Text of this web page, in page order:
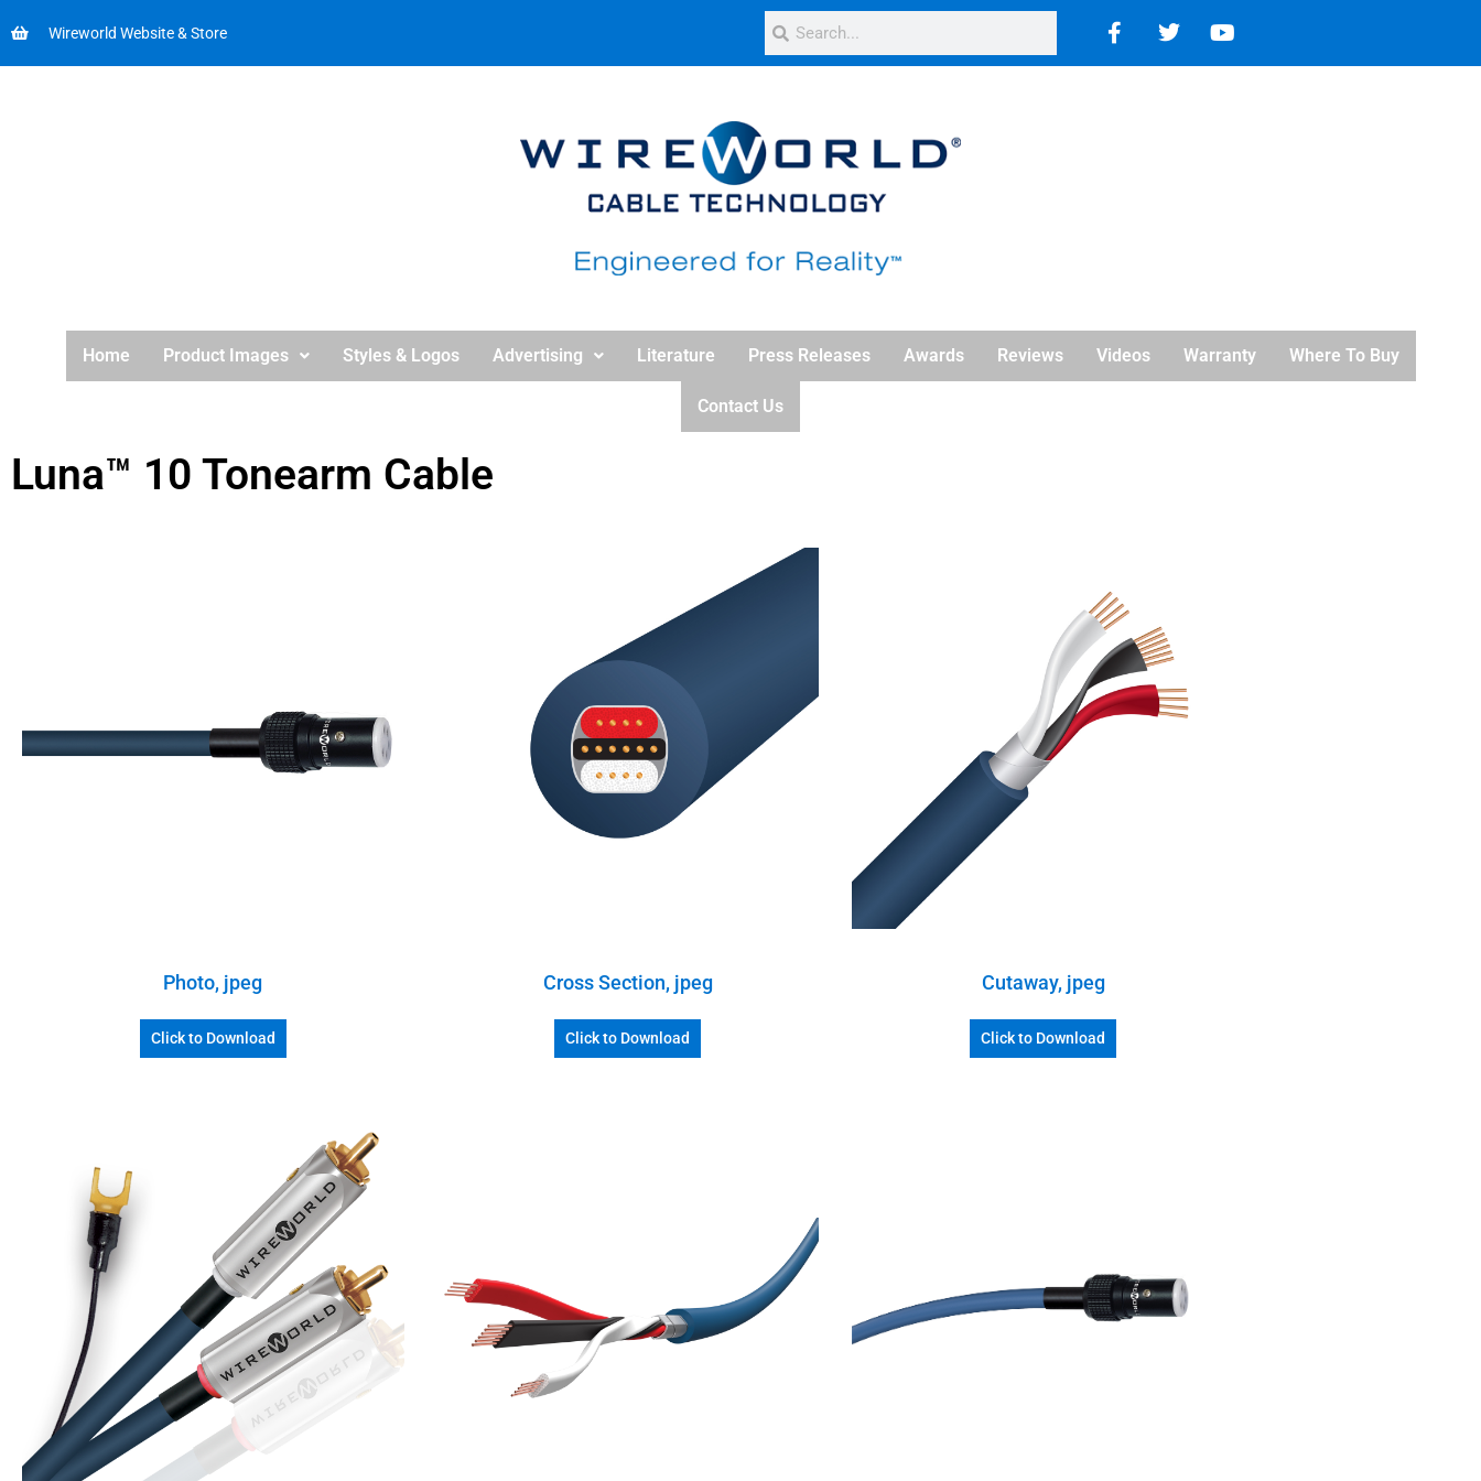
Wireworld Website & Store
Home Product Images Styles & Logos Advertising Literature Press Releases Awards Reviews Videos Warranty Where To Buy
Contact Us
Luna™ 10 Tonearm Cable
Photo, jpeg
Click to Download
Cross Section, jpeg
Click to Download
Cutaway, jpeg
Click to Download